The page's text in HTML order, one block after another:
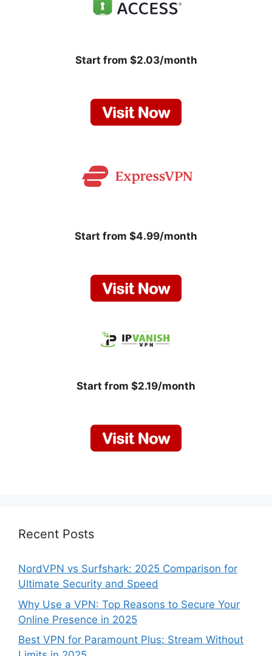
Start from $2.03/month
Start from $4.99/month
Start from $2.19/month
Recent Posts
NordVPN vs Surfshark: 2025 Comparison for
Ultimate Security and Speed
Why Use a VPN: Top Reasons to Secure Your
Online Presence in 2025
Best VPN for Paramount Plus: Stream Without